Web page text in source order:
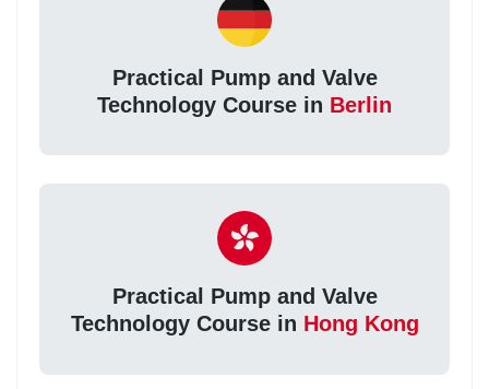
Practical Pump and Valve
Technology Course in Berlin
Practical Pump and Valve
Technology Course in Hong Kong